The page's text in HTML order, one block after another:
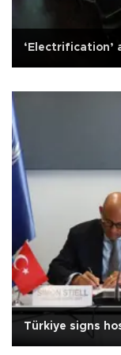
‘Electrification’
Türkiye signs